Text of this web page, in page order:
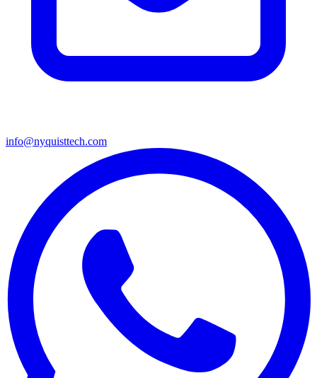
info@nyquisttech.com